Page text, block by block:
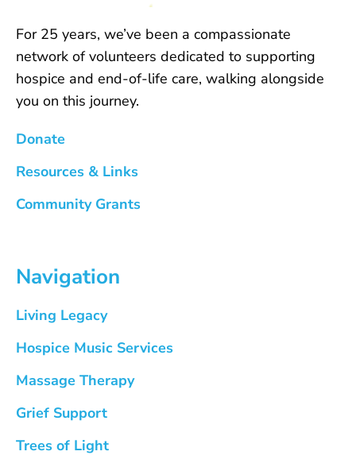
For 25 years, we’ve been a compassionate
network of volunteers dedicated to supporting
hospice and end-of-life care, walking alongside
you on this journey.
Donate
Resources & Links
Community Grants
Navigation
Living Legacy
Hospice Music Services
Massage Therapy
Grief Support
Trees of Light